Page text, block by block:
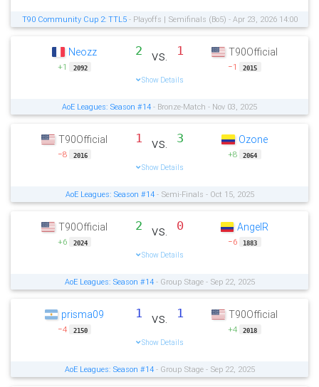
T90 Community Cup 2: TTL5- Playoffs | Semifinals (Bo5) - Apr 23, 2026 14:00
Neozz
+1 2092
2 vs. 1
Show Details
T90Official
−1 2015
AoE Leagues: Season #14 - Bronze-Match - Nov 03, 2025
T90Official
−8 2016
1 vs. 3
Show Details
Ozone
+8 2064
AoE Leagues: Season #14- Semi-Finals - Oct 15, 2025
T90Official
+6 2024
2 vs. 0
Show Details
AngelR
−6 1883
AoE Leagues: Season #14- Group Stage - Sep 22, 2025
prisma09
−4 2150
1 vs. 1
Show Details
T90Official
+4 2018
AoE Leagues: Season #14- Group Stage - Sep 22, 2025